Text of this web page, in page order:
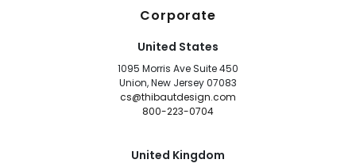
Corporate
United States
1095 Morris Ave Suite 450
Union, New Jersey 07083
cs@thibautdesign.com
800-223-0704
United Kingdom